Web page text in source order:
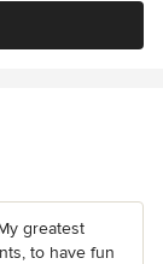
greatest
to have fun